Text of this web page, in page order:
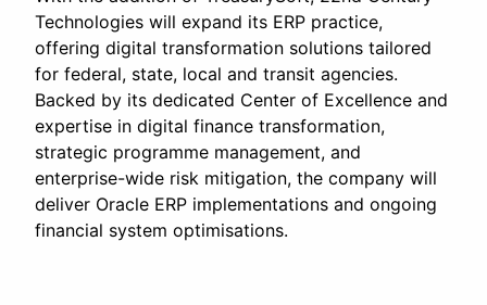
Technologies will expand its ERP practice,
offering digital transformation solutions tailored
for federal, state, local and transit agencies.
Backed by its dedicated Center of Excellence and
expertise in digital finance transformation,
strategic programme management, and
enterprise-wide risk mitigation, the company will
deliver Oracle ERP implementations and ongoing
financial system optimisations.